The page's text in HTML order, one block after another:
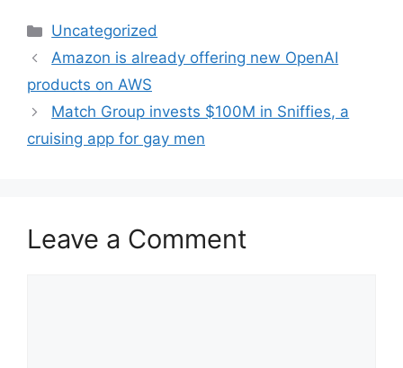
Categories
Uncategorized
Amazon is already offering new OpenAI
products on AWS
Match Group invests $100M in Sniffies, a
cruising app for gay men
Leave a Comment